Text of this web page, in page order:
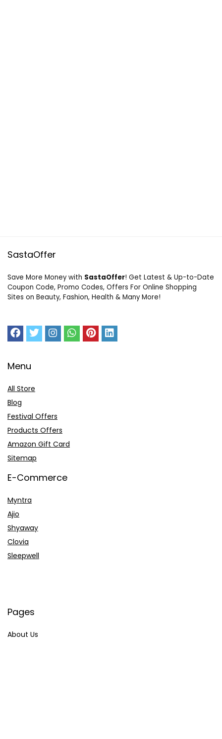
SastaOffer
Save More Money with SastaOffer! Get Latest & Up-to-Date
Coupon Code, Promo Codes, Offers For Online Shopping
Sites on Beauty, Fashion, Health & Many More!
Menu
All Store
Blog
Festival Offers
Products Offers
Amazon Gift Card
Sitemap
E-Commerce
Myntra
Ajio
Shyaway
Clovia
Sleepwell
Pages
About Us